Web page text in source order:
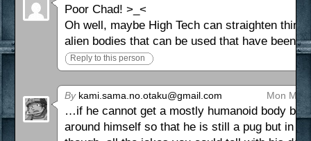
Poor Chad! >_<
Oh well, maybe High Tech can straighten
alien bodies that can be used that have been
Reply to this person
Bykami.sama.no.otaku@gmail.com Mon Mar
…if he cannot get a mostly humanoid body
around himself so that he is still a pug but in a